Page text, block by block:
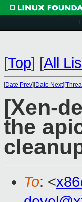
[Top] [All
[Date Prev][Date Next][
[Xen-
the
To: <